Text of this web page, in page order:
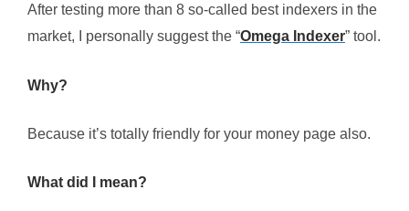
After testing more than 8 so-called best indexers in the
market, I personally suggest the “Omega Indexer” tool.
Why?
Because it’s totally friendly for your money page also.
What did I mean?